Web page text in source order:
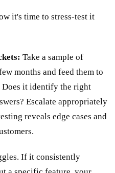
it's time to stress-test it
Take a sample of
months and feed them to
it identify the right
Escalate appropriately
reveals edge cases and
If it consistently